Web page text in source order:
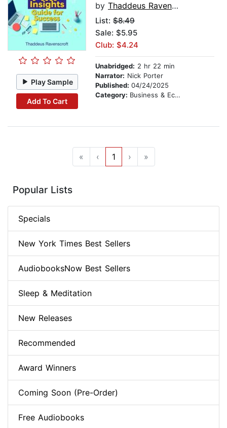
Play Sample
Add To Cart
by Thaddeus Ravenscroft
List: $8.49
Sale: $5.95
Club: $4.24
Unabridged: 2 hr 22 min
Narrator: Nick Porter
Published: 04/24/2025
Category: Business & Economics
« ‹ 1 › »
Popular Lists
Specials
New York Times Best Sellers
AudiobooksNow Best Sellers
Sleep & Meditation
New Releases
Recommended
Award Winners
Coming Soon (Pre-Order)
Free Audiobooks